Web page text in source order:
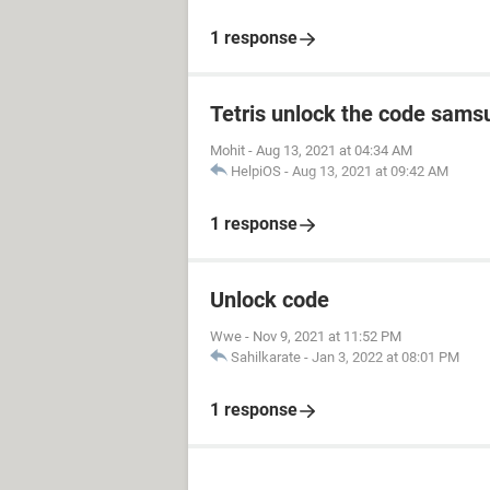
1 response
Tetris unlock the code
Mohit - Aug 13, 2021 at 04:34 AM
HelpiOS - Aug 13, 2021 at 09:42 AM
1 response
Unlock code
Wwe - Nov 9, 2021 at 11:52 PM
Sahilkarate - Jan 3, 2022 at 08:01 PM
1 response